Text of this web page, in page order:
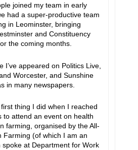
joined my team in early
had a super-productive team
in Leominster, bringing
and Constituency
the coming months.
I’ve appeared on Politics Live,
Worcester, and Sunshine
in many newspapers.
thing I did when I reached
to attend an event on health
farming, organised by the All-
Farming (of which I am an
at Department for Work